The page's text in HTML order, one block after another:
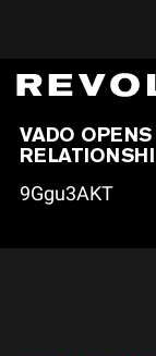
VADO
9Ggu3AKT